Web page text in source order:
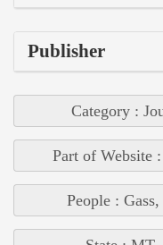
Publisher
Category :
Part of Website
People :